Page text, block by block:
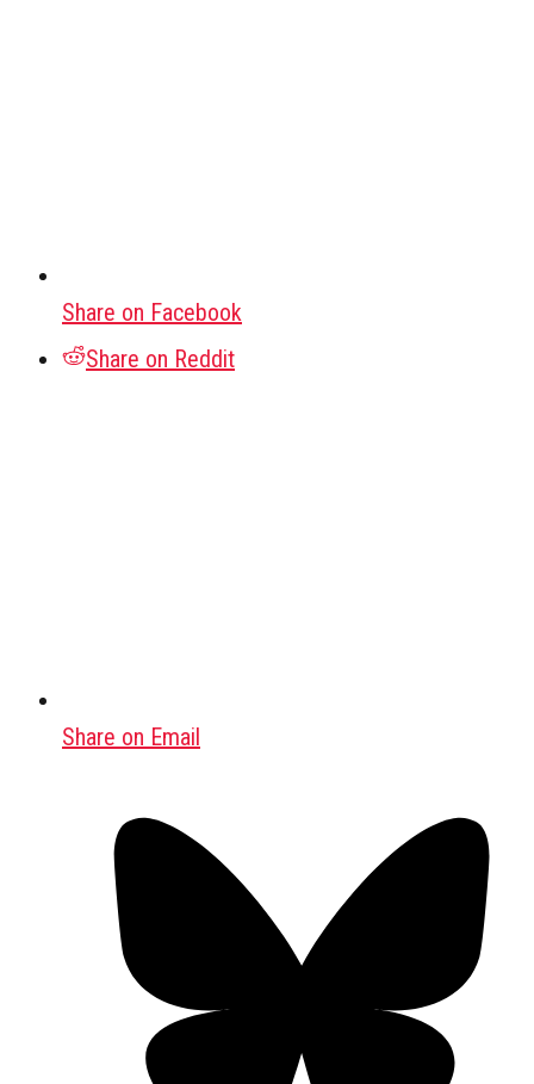
Share on Facebook
Share on Reddit
Share on Email